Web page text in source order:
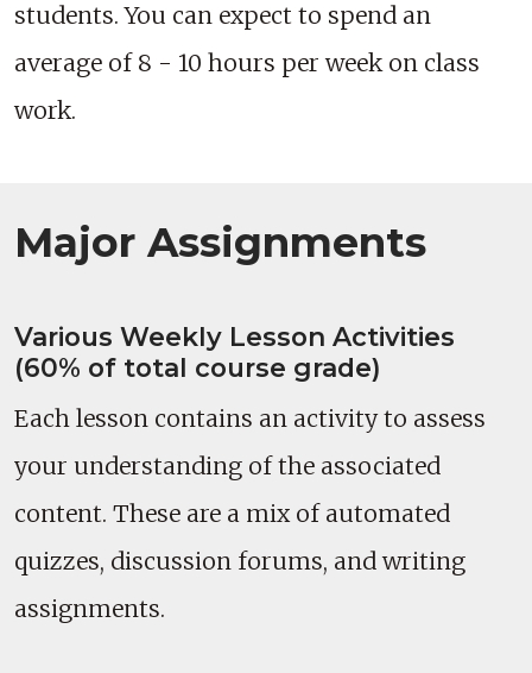
students. You can expect to spend an
average of 8 - 10 hours per week on class
work.
Major Assignments
Various Weekly Lesson Activities
(60% of total course grade)
Each lesson contains an activity to assess
your understanding of the associated
content. These are a mix of automated
quizzes, discussion forums, and writing
assignments.